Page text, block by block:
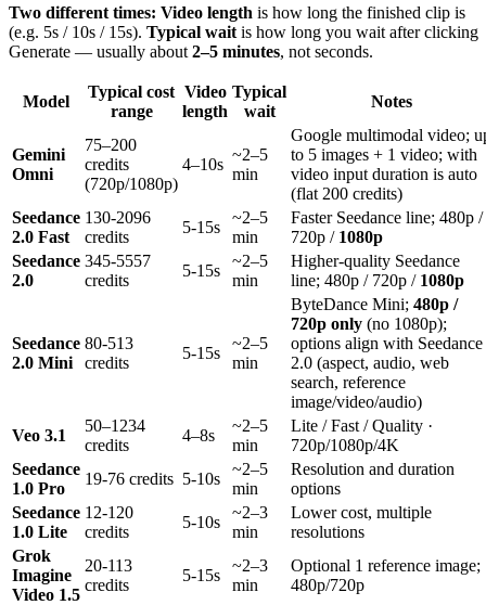
Two different times: Video length is how long the finished clip is
(e.g. 5s / 10s / 15s). Typical wait is how long you wait after clicking
Generate — usually about 2–5 minutes, not seconds.
Model
Typical cost
range
Video
length
Typical
wait
Notes
Gemini
Omni
75–200
credits
(720p/1080p)
4–10s
~2–5
min
Google multimodal video;
to 5 images + 1 video; with
video input duration is auto
(flat 200 credits)
Seedance
2.0 Fast
130-2096
credits
5-15s
~2–5
min
Faster Seedance line; 480p /
720p / 1080p
Seedance
2.0
345-5557
credits
5-15s
~2–5
min
Higher-quality Seedance
line; 480p / 720p / 1080p
Seedance
2.0 Mini
80-513
credits
5-15s
~2–5
min
ByteDance Mini; 480p /
720p only (no 1080p);
options align with Seedance
2.0 (aspect, audio, web
search, reference
image/video/audio)
Veo 3.1
50–1234
credits
4–8s
~2–5
min
Lite / Fast / Quality ·
720p/1080p/4K
Seedance
1.0 Pro
19-76 credits 5-10s
~2–5
min
Resolution and duration
options
Seedance
1.0 Lite
12-120
credits
5-10s
~2–3
min
Lower cost, multiple
resolutions
Grok
Imagine
Video 1.5
20-113
credits
5-15s
~2–3
min
Optional 1 reference image;
480p/720p